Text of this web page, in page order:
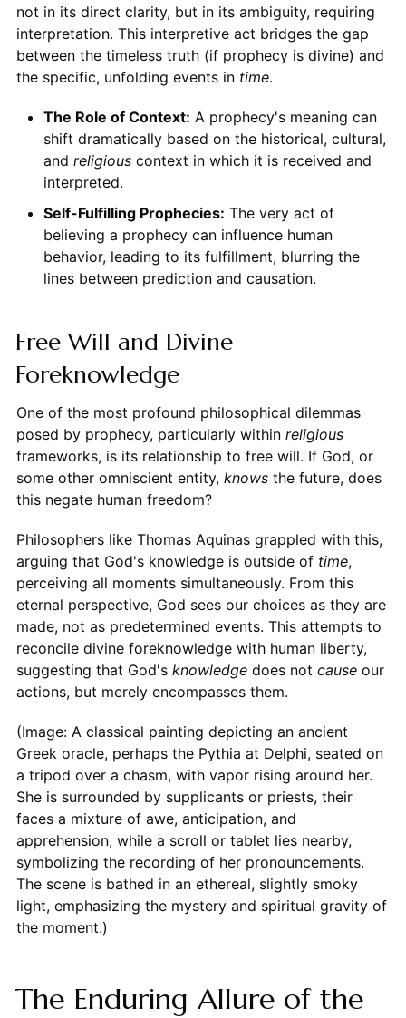
not in its direct clarity, but in its ambiguity, requiring
interpretation. This interpretive act bridges the gap
between the timeless truth (if prophecy is divine) and
the specific, unfolding events in time.
The Role of Context: A prophecy's meaning can
shift dramatically based on the historical, cultural,
and religiouscontext in which it is received and
interpreted.
Self-Fulfilling Prophecies: The very act of
believing a prophecy can influence human
behavior, leading to its fulfillment, blurring the
lines between prediction and causation.
Free Will and Divine
Foreknowledge
One of the most profound philosophical dilemmas
posed by prophecy, particularly within religious
frameworks, is its relationship to free will. If God, or
some other omniscient entity, knowsthe future, does
this negate human freedom?
Philosophers like Thomas Aquinas grappled with this,
arguing that God's knowledge is outside of time,
perceiving all moments simultaneously. From this
eternal perspective, God sees our choices as they are
made, not as predetermined events. This attempts to
reconcile divine foreknowledge with human liberty,
suggesting that God's knowledgedoes not causeour
actions, but merely encompasses them.
(Image: A classical painting depicting an ancient
Greek oracle, perhaps the Pythia at Delphi, seated on
a tripod over a chasm, with vapor rising around her.
She is surrounded by supplicants or priests, their
faces a mixture of awe, anticipation, and
apprehension, while a scroll or tablet lies nearby,
symbolizing the recording of her pronouncements.
The scene is bathed in an ethereal, slightly smoky
light, emphasizing the mystery and spiritual gravity of
the moment.)
The Enduring Allure of the